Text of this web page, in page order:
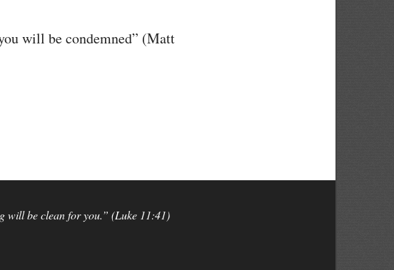
will be condemned” (Matt
will be clean for you.” (Luke 11:41)